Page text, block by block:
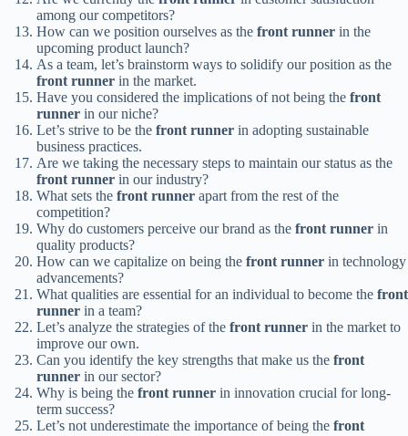
among our competitors?
How can we position ourselves as the front runner in the
upcoming product launch?
As a team, let’s brainstorm ways to solidify our position as the
front runner in the market.
Have you considered the implications of not being the front
runner in our niche?
Let’s strive to be the front runner in adopting sustainable
business practices.
Are we taking the necessary steps to maintain our status as the
front runner in our industry?
What sets the front runner apart from the rest of the
competition?
Why do customers perceive our brand as the front runner in
quality products?
How can we capitalize on being the front runner in technology
advancements?
What qualities are essential for an individual to become the front
runner in a team?
Let’s analyze the strategies of the front runner in the market to
improve our own.
Can you identify the key strengths that make us the front
runner in our sector?
Why is being the front runner in innovation crucial for long-
term success?
Let’s not underestimate the importance of being the front